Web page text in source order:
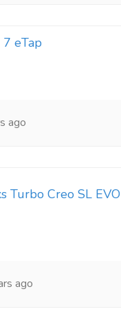
eTap
ago
Turbo Creo SL EVO
ago